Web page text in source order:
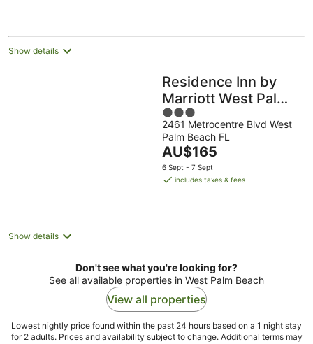
night
Show details
Residence Inn by
Marriott West Palm
Beach
3
out
of
5
2461 Metrocentre Blvd West
Palm Beach FL
The
price
is
night
AU$165
6 Sept - 7 Sept
includes taxes & fees
Show details
Don't see what you're looking for?
See all available properties in West Palm Beach
View all properties
Lowest nightly price found within the past 24 hours based on a 1 night stay
for 2 adults. Prices and availability subject to change. Additional terms may